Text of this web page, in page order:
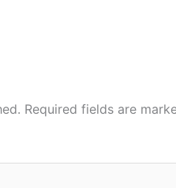
Required fields are